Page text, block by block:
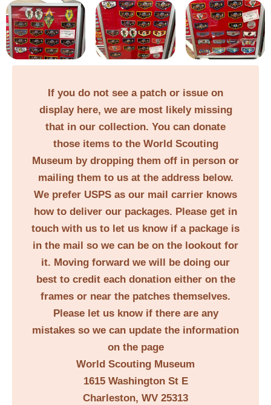
If you do not see a patch or issue on
display here, we are most likely missing
that in our collection. You can donate
those items to the World Scouting
Museum by dropping them off in person or
mailing them to us at the address below.
We prefer USPS as our mail carrier knows
how to deliver our packages. Please get in
touch with us to let us know if a package is
in the mail so we can be on the lookout for
it. Moving forward we will be doing our
best to credit each donation either on the
frames or near the patches themselves.
Please let us know if there are any
mistakes so we can update the information
on the page
World Scouting Museum
1615 Washington St E
Charleston, WV 25313